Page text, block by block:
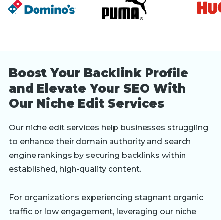
Boost Your Backlink Profile
and Elevate Your SEO With
Our Niche Edit Services
Our niche edit services help businesses struggling
to enhance their domain authority and search
engine rankings by securing backlinks within
established, high-quality content.
For organizations experiencing stagnant organic
traffic or low engagement, leveraging our niche